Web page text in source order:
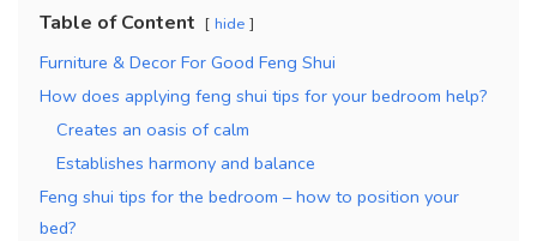
Table of Content hide
Furniture & Decor For Good Feng Shui
How does applying feng shui tips for your bedroom help?
Creates an oasis of calm
Establishes harmony and balance
Feng shui tips for the bedroom – how to position your
bed?